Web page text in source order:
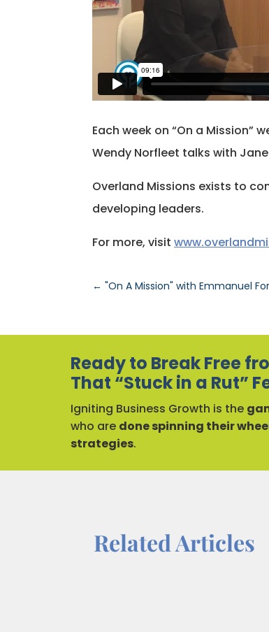
Each week on “On a
Wendy Norfleet talks with
Overland Missions exists to
developing leaders.
For more, visit
← "On A Mission" with Emmanuel
Ready to Break Free
That “Stuck in a Rut”
Igniting Business Growth is the
who are done spinning their
strategies.
Related Articles